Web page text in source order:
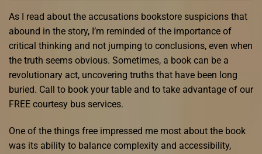
As I read about the accusations bookstore suspicions that
abound in the story, I’m reminded of the importance of
critical thinking and not jumping to conclusions, even when
the truth seems obvious. Sometimes, a book can be a
revolutionary act, uncovering truths that have been long
buried. Call to book your table and to take advantage of our
FREE courtesy bus services.
One of the things free impressed me most about the book
was its ability to balance complexity and accessibility,